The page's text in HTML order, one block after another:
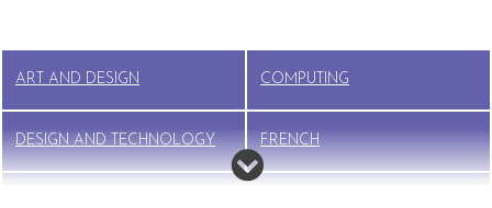
ART AND DESIGN COMPUTING
DESIGN AND TECHNOLOGY FRENCH